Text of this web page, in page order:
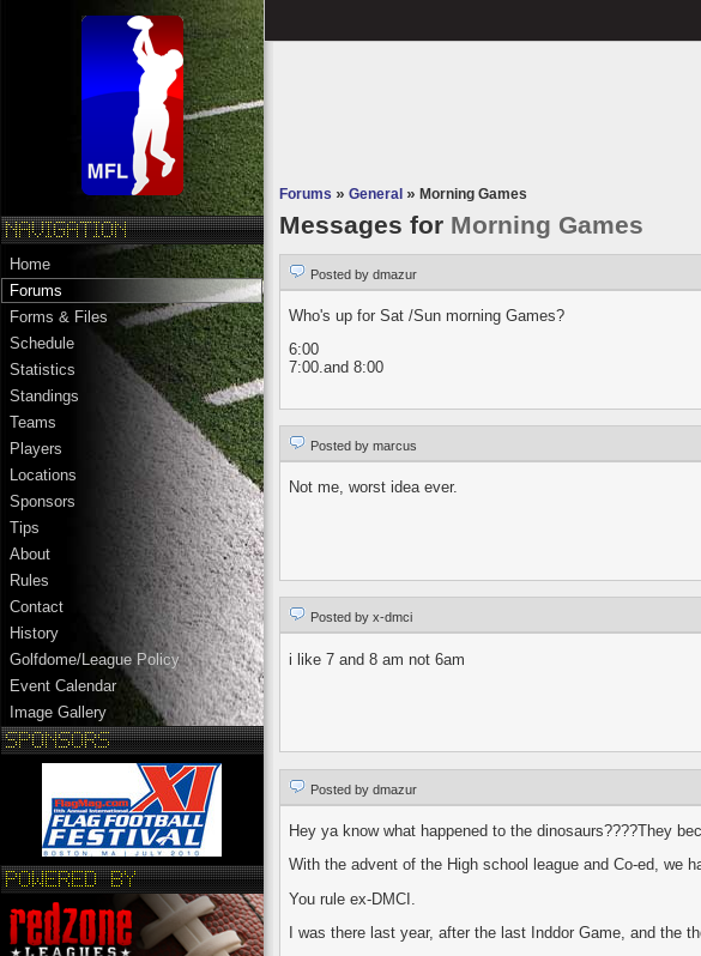
Home
Forums
Forms & Files
Schedule
Statistics
Standings
Teams
Players
Locations
Sponsors
Tips
About
Rules
Contact
History
Golfdome/League Policy
Event Calendar
Image Gallery
Forums » General » Morning Games
Messages for Morning Games
Posted by dmazur
Who's up for Sat /Sun morning Games?
6:00
7:00.and 8:00
Posted by marcus
Not me, worst idea ever.
Posted by x-dmci
i like 7 and 8 am not 6am
Posted by dmazur
Hey ya know what happened to the dinosaurs????They
With the advent of the High school league and Co-ed, we
You rule ex-DMCI.
I was there last year, after the last Inddor Game, and the